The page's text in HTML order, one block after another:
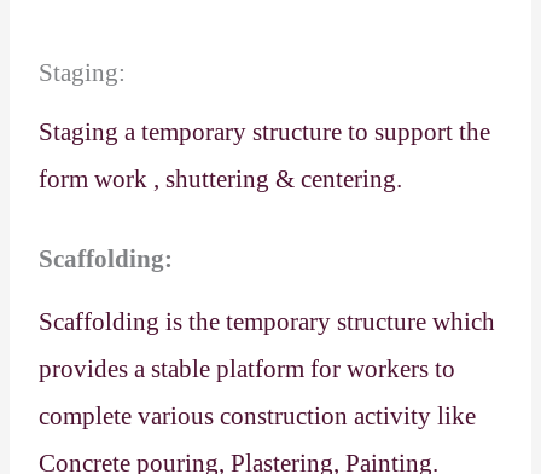
Staging:
Staging a temporary structure to support the
form work , shuttering & centering.
Scaffolding:
Scaffolding is the temporary structure which
provides a stable platform for workers to
complete various construction activity like
Concrete pouring, Plastering, Painting.